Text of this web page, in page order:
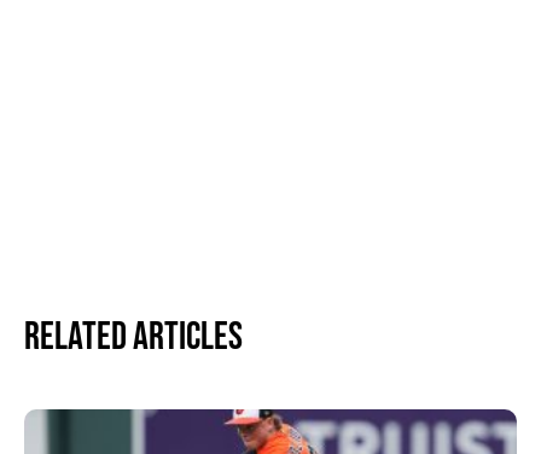
Related Articles